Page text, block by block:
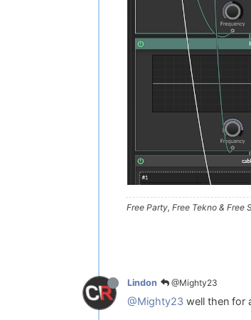
Free Party, Free Tekno & Free
Lindon @Mighty23
@Mighty23 well then for